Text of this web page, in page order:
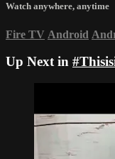
Watch anywhere, anytime
Fire TV Android
Up Next in